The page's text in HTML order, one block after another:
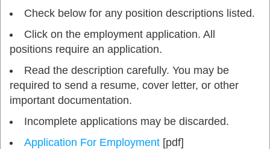
Check below for any position descriptions listed.
Click on the employment application. All
positions require an application.
Read the description carefully. You may be
required to send a resume, cover letter, or other
important documentation.
Incomplete applications may be discarded.
Application For Employment [pdf]